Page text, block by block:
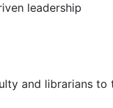
leadership
and librarians to